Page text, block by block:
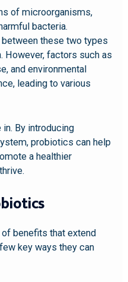
of microorganisms,
bacteria.
between these two types
However, factors such as
and environmental
leading to various
By introducing
probiotics can help
a healthier
benefits that extend
key ways they can